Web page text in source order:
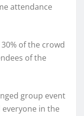
attendance
of the crowd
of the
group event
in the